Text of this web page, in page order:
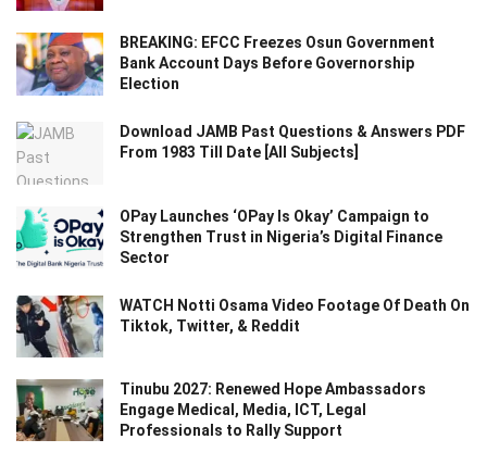
BREAKING: EFCC Freezes Osun Government
Bank Account Days Before Governorship
Election
Download JAMB Past Questions & Answers PDF
From 1983 Till Date [All Subjects]
OPay Launches ‘OPay Is Okay’ Campaign to
Strengthen Trust in Nigeria’s Digital Finance
Sector
WATCH Notti Osama Video Footage Of Death On
Tiktok, Twitter, & Reddit
Tinubu 2027: Renewed Hope Ambassadors
Engage Medical, Media, ICT, Legal
Professionals to Rally Support